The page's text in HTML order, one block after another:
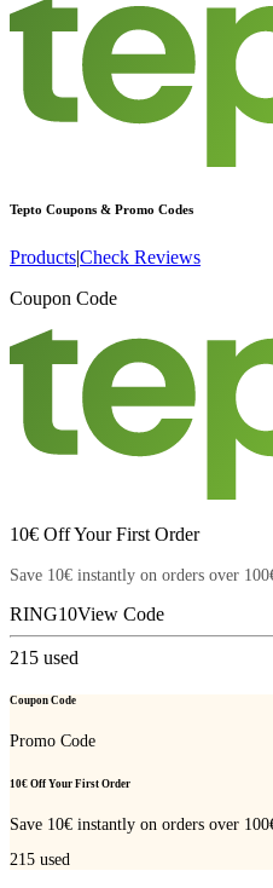
Tepto Coupons & Promo Codes
Products|Check Reviews
Coupon Code
10€ Off Your First Order
Save 10€ instantly on orders over
RING10View Code
215 used
Coupon Code
Promo Code
10€ Off Your First Order
Save 10€ instantly on orders over
215 used